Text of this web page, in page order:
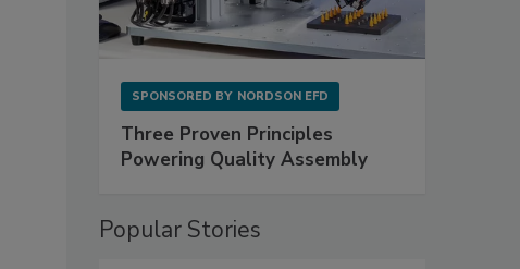
SPONSORED BY NORDSON EFD
Three Proven Principles
Powering Quality Assembly
Popular Stories